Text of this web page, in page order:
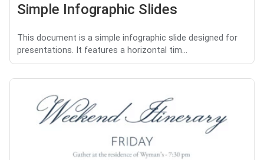
Simple Infographic Slides
This document is a simple infographic slide designed for
presentations. It features a horizontal tim...